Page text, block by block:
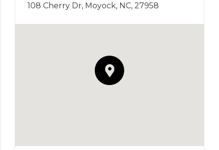
108 Cherry Dr, Moyock, NC, 27958